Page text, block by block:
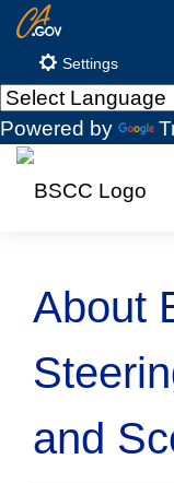
CA.gov
Settings
Powered by
About
and